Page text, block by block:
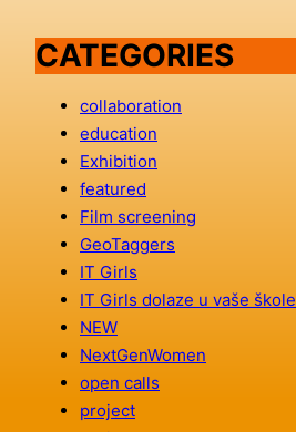
CATEGORIES
collaboration
education
Exhibition
featured
Film screening
GeoTaggers
IT Girls
IT Girls dolaze u vaše škole
NEW
NextGenWomen
open calls
project